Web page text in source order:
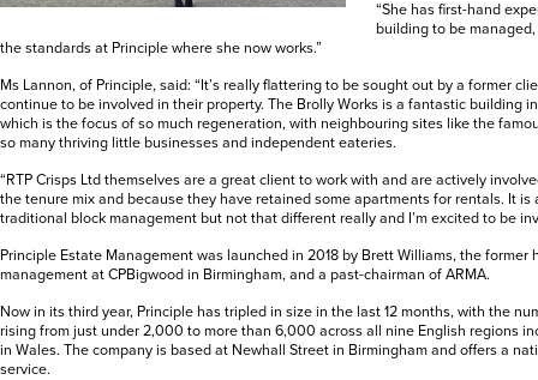
“She has first-hand
building to be
the standards at Principle where she now works.”
Ms Lannon, of Principle, said: “It’s really flattering to be sought out by a former
continue to be involved in their property. The Brolly Works is a fantastic building
which is the focus of so much regeneration, with neighbouring sites like the
so many thriving little businesses and independent eateries.
“RTP Crisps Ltd themselves are a great client to work with and are actively
the tenure mix and because they have retained some apartments for rentals. It is
traditional block management but not that different really and I’m excited to be
Principle Estate Management was launched in 2018 by Brett Williams, the
management at CPBigwood in Birmingham, and a past-chairman of ARMA.
Now in its third year, Principle has tripled in size in the last 12 months, with the
rising from just under 2,000 to more than 6,000 across all nine English regions
in Wales. The company is based at Newhall Street in Birmingham and offers a
service.